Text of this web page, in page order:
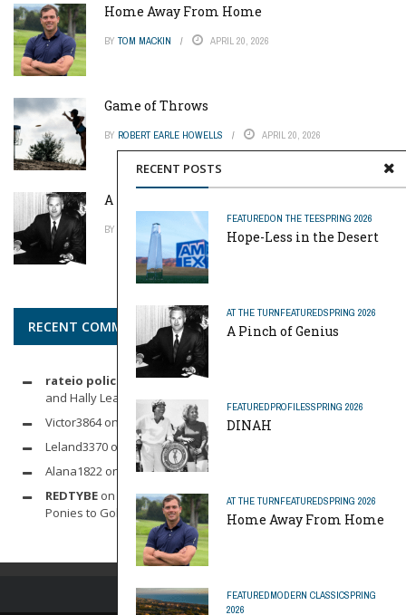
RECENT POSTS
FEATUREDON THE TEESPRING 2026
Hope-Less in the Desert
AT THE TURNFEATUREDSPRING 2026
A Pinch of Genius
FEATUREDPROFILESSPRING 2026
DINAH
AT THE TURNFEATUREDSPRING 2026
Home Away From Home
FEATUREDMODERN CLASSICSPRING
2026
Home Away From Home
BY TOM MACKIN APRIL 20, 2026
Game of Throws
BY ROBERT EARLE HOWELLS APRIL 20, 2026
A Pinch of Genius
BY MIKE REYNOLDS APRIL 20, 2026
RECENT COMMENTS
rateio policia federal pfon
and Hally Leadbetter’s Friendship for the Ages
Victor3864on
Indoor Golf
Leland3370 on
LOFTY STAGE
Alana1822 on
SCARECROW
REDTYBE on
Horse Sense: Micro Investing in Everything From
Ponies to Golf